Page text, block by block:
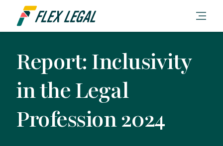
Report: Inclusivity
in the Legal
Profession 2024